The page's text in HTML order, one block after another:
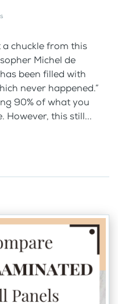
a chuckle from this
Michel de
been filled with
never happened.”
90% of what you
However, this still...